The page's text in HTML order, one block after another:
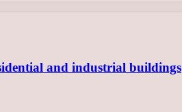
and industrial buildings